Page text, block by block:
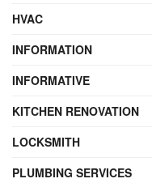
HVAC
INFORMATION
INFORMATIVE
KITCHEN RENOVATION
LOCKSMITH
PLUMBING SERVICES